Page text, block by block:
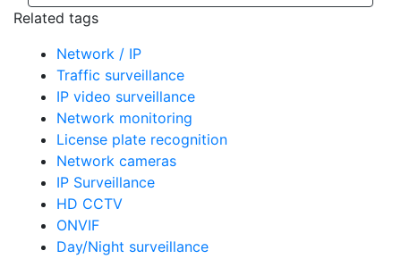
Related tags
Network / IP
Traffic surveillance
IP video surveillance
Network monitoring
License plate recognition
Network cameras
IP Surveillance
HD CCTV
ONVIF
Day/Night surveillance